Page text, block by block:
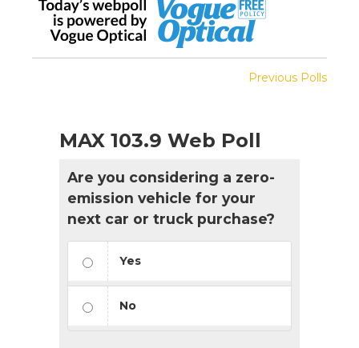
Previous Polls
MAX 103.9 Web Poll
Are you considering a zero-
emission vehicle for your
next car or truck purchase?
Yes
No